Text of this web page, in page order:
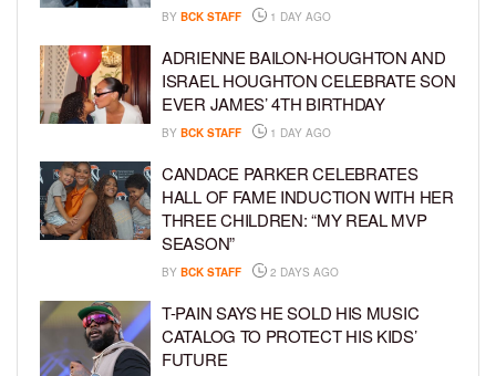
BY BCK STAFF 1 DAY AGO
ADRIENNE BAILON-HOUGHTON AND
ISRAEL HOUGHTON CELEBRATE SON
EVER JAMES’ 4TH BIRTHDAY
BY BCK STAFF 1 DAY AGO
CANDACE PARKER CELEBRATES
HALL OF FAME INDUCTION WITH HER
THREE CHILDREN: “MY REAL MVP
SEASON”
BY BCK STAFF 2 DAYS AGO
T-PAIN SAYS HE SOLD HIS MUSIC
CATALOG TO PROTECT HIS KIDS’
FUTURE